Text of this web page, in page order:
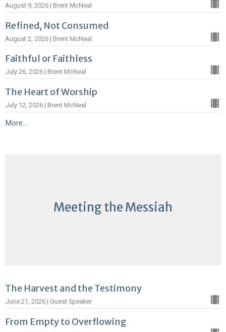
August 9, 2026 | Brent McNeal
Refined, Not Consumed
August 2, 2026 | Brent McNeal
Faithful or Faithless
July 26, 2026 | Brent McNeal
The Heart of Worship
July 12, 2026 | Brent McNeal
More...
Meeting the Messiah
The Harvest and the Testimony
June 21, 2026 | Guest Speaker
From Empty to Overflowing